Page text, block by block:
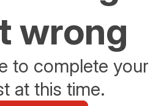
wrong
to complete your
at this time.